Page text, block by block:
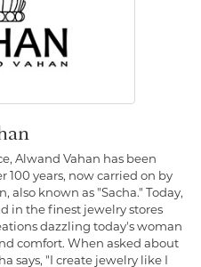
Alwand Vahan has been
years, now carried on by
known as "Sacha." Today,
in the finest jewelry stores
dazzling today's woman
comfort. When asked about
says, "I create jewelry like I